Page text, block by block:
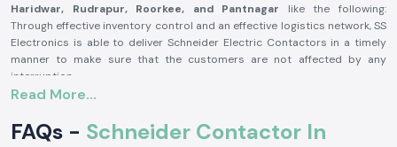
Haridwar, Rudrapur, Roorkee, and Pantnagar like the following:
Through effective inventory control and an effective logistics network, SS
Electronics is able to deliver Schneider Electric Contactors in a timely
manner to make sure that the customers are not affected by any
interruption.
Schneider Electric Contactor Product Overview:
TheSchneider Electric Contactor
is used to operate high-power
electrical systems by safely switching loads, which include motors,
Read More...
FAQs - Schneider Contactor In